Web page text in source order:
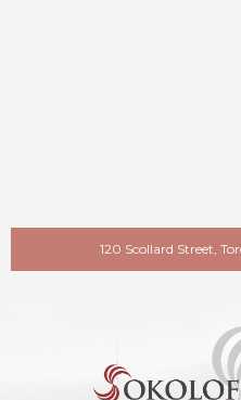
120 Scollard Street,